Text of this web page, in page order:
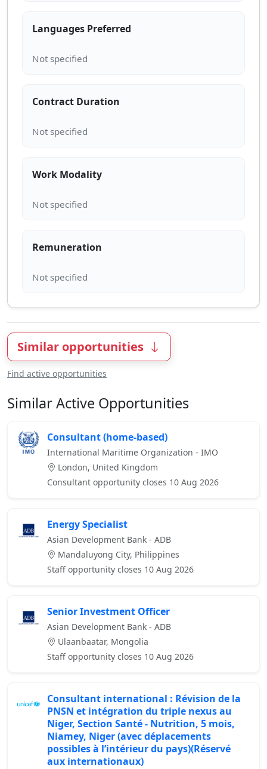
Languages Preferred
Contract Duration
Work Modality
Remuneration
Similar opportunities
Find active opportunities
Similar Active Opportunities
Consultant (home-based)
International Maritime Organization - IMO
London, United Kingdom
Consultant opportunity closes 10 Aug 2026
Energy Specialist
Asian Development Bank - ADB
Mandaluyong City, Philippines
Staff opportunity closes 10 Aug 2026
Senior Investment Officer
Asian Development Bank - ADB
Ulaanbaatar, Mongolia
Staff opportunity closes 10 Aug 2026
Consultant international : Révision de la
PNSN et intégration du triple nexus au
Niger, Section Santé - Nutrition, 5 mois,
Niamey, Niger (avec déplacements
possibles à l’intérieur du pays)(Réservé
aux internationaux)